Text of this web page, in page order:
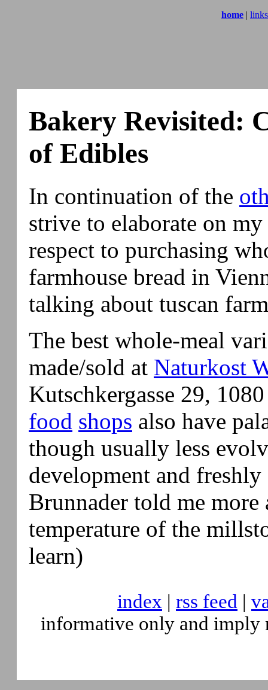
home | links
Bakery Revisited:
of Edibles
In continuation of the
strive to elaborate on
respect to purchasing
farmhouse bread in
talking about tuscan
The best whole-meal
made/sold at Naturkost
Kutschkergasse 29,
food shops also have
though usually less
development and
Brunnader told me more
temperature of the
learn)
index | rss feed |
informative only and imply